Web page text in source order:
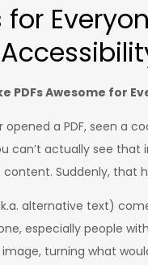
for
PDFs Awesome for
opened a PDF, seen a
can’t actually see
Suddenly, that
alternative text)
especially people
turning what